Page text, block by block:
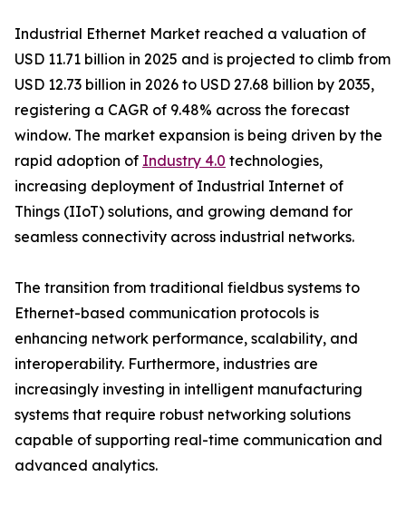
Industrial Ethernet Market reached a valuation of
USD 11.71 billion in 2025 and is projected to climb from
USD 12.73 billion in 2026 to USD 27.68 billion by 2035,
registering a CAGR of 9.48% across the forecast
window. The market expansion is being driven by the
rapid adoption of Industry 4.0 technologies,
increasing deployment of Industrial Internet of
Things (IIoT) solutions, and growing demand for
seamless connectivity across industrial networks.
The transition from traditional fieldbus systems to
Ethernet-based communication protocols is
enhancing network performance, scalability, and
interoperability. Furthermore, industries are
increasingly investing in intelligent manufacturing
systems that require robust networking solutions
capable of supporting real-time communication and
advanced analytics.